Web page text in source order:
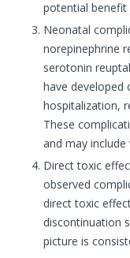
potential
Neonatal
norepinephrine
serotonin
have developed
hospitalization,
These
and may
Direct toxic
observed
direct toxic
discontinuation
picture is